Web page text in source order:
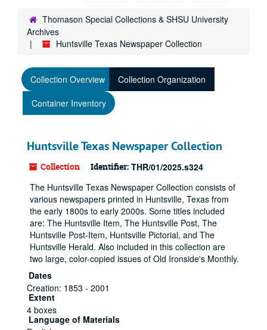
Thomason Special Collections & SHSU University
Archives
Huntsville Texas Newspaper Collection
Collection Overview
Collection Organization
Container Inventory
Huntsville Texas Newspaper Collection
Collection Identifier: THR/01/2025.s324
The Huntsville Texas Newspaper Collection consists of
various newspapers printed in Huntsville, Texas from
the early 1800s to early 2000s. Some titles included
are: The Huntsville Item, The Huntsville Post, The
Huntsville Post-Item, Huntsville Pictorial, and The
Huntsville Herald. Also included in this collection are
two large, color-copied issues of Old Ironside's Monthly.
Dates
Creation: 1853 - 2001
Extent
4 boxes
Language of Materials